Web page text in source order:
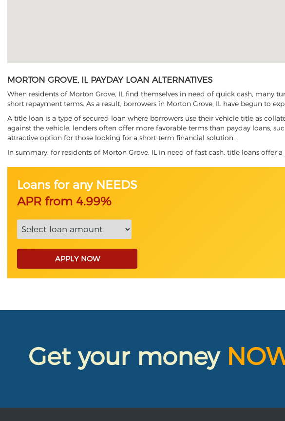
MORTON GROVE, IL PAYDAY LOAN ALTERNATIVES
When residents of Morton Grove, IL find themselves in need of quick cash, many
short repayment terms. As a result, borrowers in Morton Grove, IL have begun to
A title loan is a type of secured loan where borrowers use their vehicle title as
against the vehicle, lenders often offer more favorable terms than payday loans,
attractive option for those looking for a short-term financial solution.
In summary, for residents of Morton Grove, IL in need of fast cash, title loans
Loans for any NEEDS
APR from 4.99%
APPLY NOW
Get your money